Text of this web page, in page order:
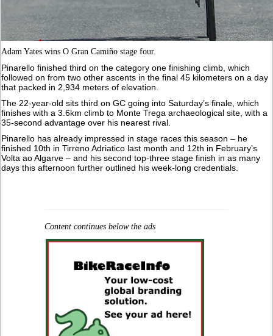
Adam Yates wins O Gran Camiño stage four.
Pinarello finished third on the category one finishing climb, which
followed on from two other ascents in the final 45 kilometers on a day
that packed in 2,934 meters of elevation.
The 22-year-old sits third on GC going into Saturday’s finale, which
finishes with a 3.6km climb to Monte Trega archaeological site, with a
35-second advantage over his nearest rival.
Pinarello has already impressed in stage races this season – he
finished 10th in Tirreno Adriatico last month and 12th in February’s
Volta ao Algarve – and his second top-three stage finish in as many
days this afternoon further outlined his week-long credentials.
Content continues below the ads